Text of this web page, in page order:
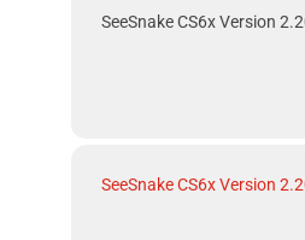
SeeSnake CS6x Version
SeeSnake CS6x Version